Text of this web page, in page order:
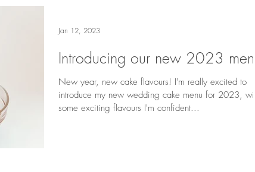
Introducing our new 2023 menu
New year, new cake flavours! I'm really excited to
introduce my new wedding cake menu for 2023, with
some exciting flavours I'm confident...
Jan 12, 2023